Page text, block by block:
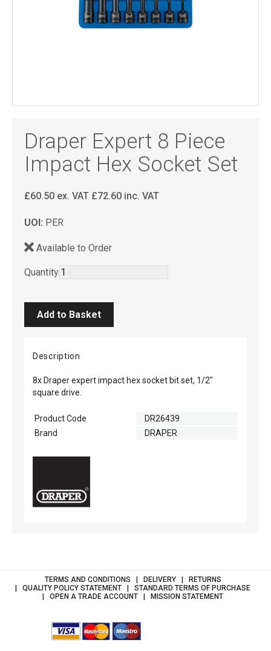
Draper Expert 8 Piece
Impact Hex Socket Set
£60.50 ex. VAT £72.60 inc. VAT
UOI: PER
Available to Order
Quantity
Description
8x Draper expert impact hex socket bit set, 1/2"
square drive.
Product Code
DR26439
Brand
DRAPER
TERMS AND CONDITIONS DELIVERY
RETURNS
QUALITY POLICY STATEMENT
STANDARD TERMS OF PURCHASE
OPEN A TRADE ACCOUNT
MISSION STATEMENT